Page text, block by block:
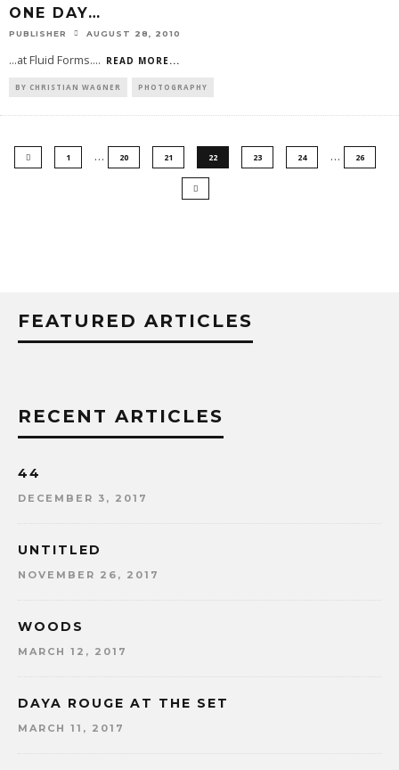
ONE DAY…
PUBLISHER AUGUST 28, 2010
...at Fluid Forms.... READ MORE...
BY CHRISTIAN WAGNER PHOTOGRAPHY
1 … 20 21 22 23 24 … 26
FEATURED ARTICLES
RECENT ARTICLES
44
DECEMBER 3, 2017
UNTITLED
NOVEMBER 26, 2017
WOODS
MARCH 12, 2017
DAYA ROUGE AT THE SET
MARCH 11, 2017